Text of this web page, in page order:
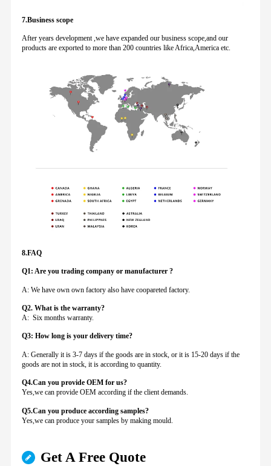
7.Business scope
After years development ,we have expanded our business scope,and our
products are exported to more than 200 countries like Africa,America etc.
8.FAQ
Q1: Are you trading company or manufacturer ?
A: We have own own factory also have coopareted factory.
Q2. What is the warranty?
A: Six months warranty.
Q3: How long is your delivery time?
A: Generally it is 3-7 days if the goods are in stock, or it is 15-20 days if the
goods are not in stock, it is according to quantity.
Q4.Can you provideOEM for us?
Yes,we can provide OEM according if the client demands.
Q5.Can you produce according samples?
Yes,we can produce your samples by making mould.
Get A Free Quote